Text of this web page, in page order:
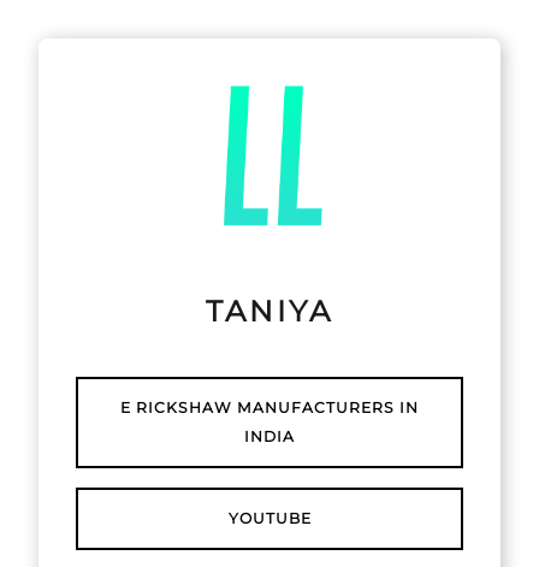
TANIYA
E RICKSHAW MANUFACTURERS IN
INDIA
YOUTUBE